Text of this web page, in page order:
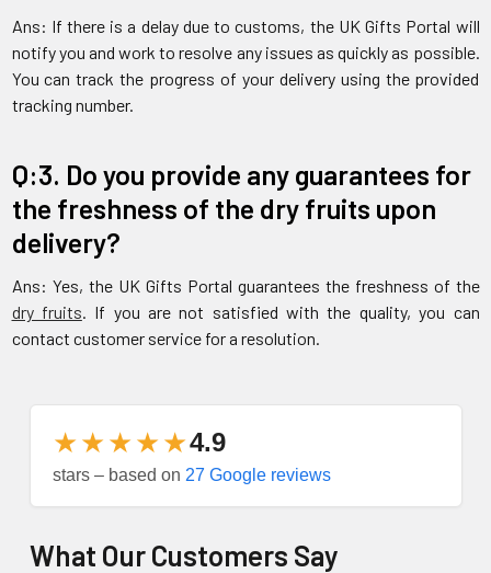
Ans: If there is a delay due to customs, the UK Gifts Portal will
notify you and work to resolve any issues as quickly as possible.
You can track the progress of your delivery using the provided
tracking number.
Q:3. Do you provide any guarantees for
the freshness of the dry fruits upon
delivery?
Ans: Yes, the UK Gifts Portal guarantees the freshness of the
dry fruits. If you are not satisfied with the quality, you can
contact customer service for a resolution.
★★★★★4.9
stars – based on 27 Google reviews
What Our Customers Say